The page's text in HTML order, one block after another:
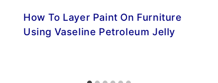
How To Layer Paint On Furniture
Using Vaseline Petroleum Jelly